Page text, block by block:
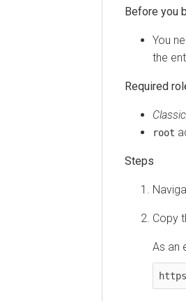
You
the
Required roles
root
Copy
As an